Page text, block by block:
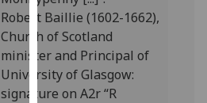
data
recorded
Personalised
advertising
Robert Baillie (1602-1662),
Church of Scotland
minister and Principal of
University of Glasgow:
signature on A2r “R